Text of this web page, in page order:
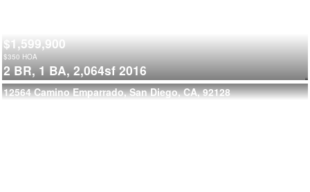
$1,599,900
$350 HOA
2 BR, 1 BA, 2,064sf 2016
12564 Camino Emparrado, San Diego, CA, 92128